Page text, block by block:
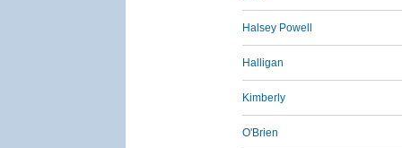
Halsey Powell
Halligan
Kimberly
O'Brien